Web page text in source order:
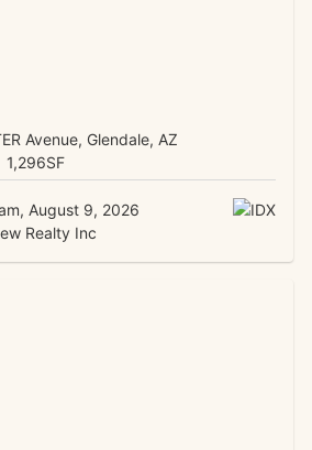
Avenue, Glendale, AZ
1,296SF
August 9, 2026
Realty Inc